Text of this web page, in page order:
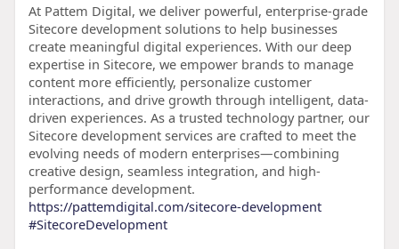
At Pattem Digital, we deliver powerful, enterprise-grade
Sitecore development solutions to help businesses
create meaningful digital experiences. With our deep
expertise in Sitecore, we empower brands to manage
content more efficiently, personalize customer
interactions, and drive growth through intelligent, data-
driven experiences. As a trusted technology partner, our
Sitecore development services are crafted to meet the
evolving needs of modern enterprises—combining
creative design, seamless integration, and high-
performance development.
https://pattemdigital.com/sitecore-development
#SitecoreDevelopment